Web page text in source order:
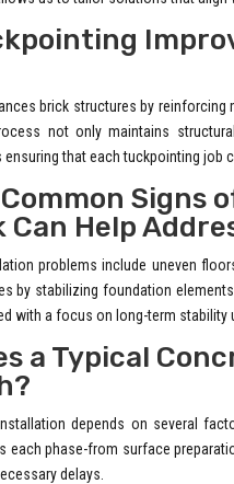
brick structures by
not only maintains
that each tuckpointing job
Signs
Can Help
problems include uneven
by stabilizing foundation
with a focus on long-term stability
a Typical
depends on several
each phase-from surface
delays.